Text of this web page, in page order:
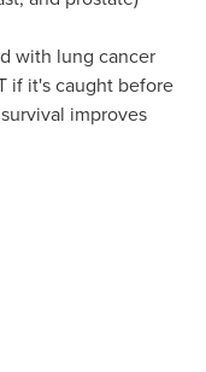
with lung cancer
if it's caught before
improves